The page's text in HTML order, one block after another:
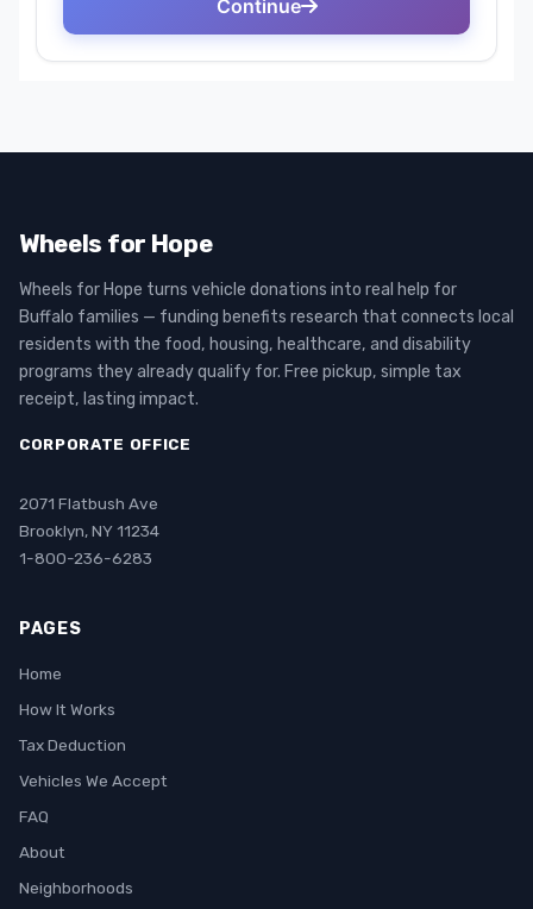
Wheels for Hope
Wheels for Hope turns vehicle donations into real help for
Buffalo families — funding benefits research that connects local
residents with the food, housing, healthcare, and disability
programs they already qualify for. Free pickup, simple tax
receipt, lasting impact.
CORPORATE OFFICE
2071 Flatbush Ave
Brooklyn, NY 11234
1-800-236-6283
PAGES
Home
How It Works
Tax Deduction
Vehicles We Accept
FAQ
About
Neighborhoods